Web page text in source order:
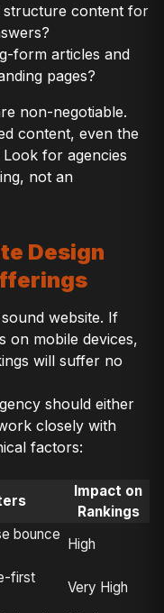
structure content for
form articles and
pages?
non-negotiable.
content, even the
for agencies
not an
Design
website. If
on mobile devices,
will suffer no
should either
closely with
factors:
Impact on
Rankings
bounce
High
first
Very High